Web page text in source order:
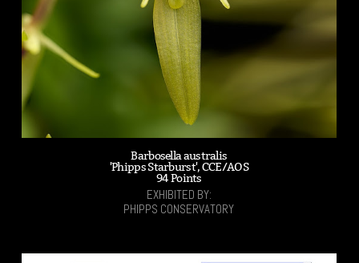
Barbosella australis
'Phipps Starburst', CCE/AOS
94 Points
EXHIBITED BY:
PHIPPS CONSERVATORY